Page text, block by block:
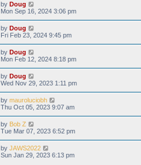
by Doug
Mon Sep 16, 2024 3:06 pm
by Doug
Fri Feb 23, 2024 9:45 pm
by Doug
Mon Feb 12, 2024 8:18 pm
by Doug
Wed Nov 29, 2023 1:11 pm
by mauroluciobh
Thu Oct 05, 2023 9:07 am
by Bob Z
Tue Mar 07, 2023 6:52 pm
by JAWS2022
Sun Jan 29, 2023 6:13 pm